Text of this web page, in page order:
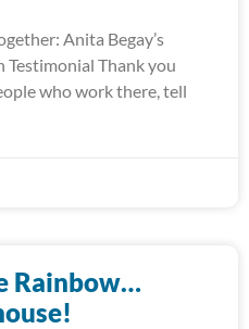
Anita Begay’s
Thank you
who work there, tell
Rainbow…